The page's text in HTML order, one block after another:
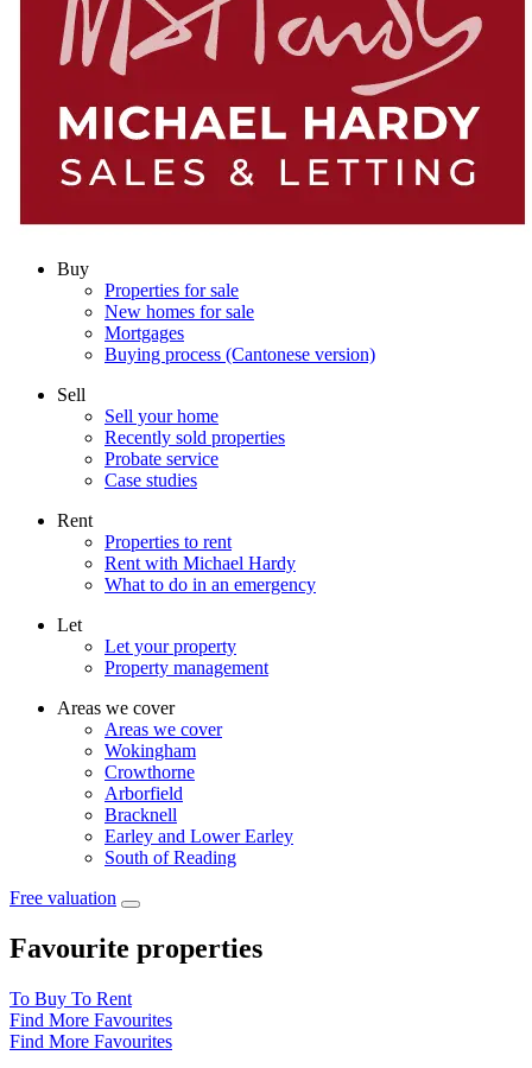
Buy
Properties for sale
New homes for sale
Mortgages
Buying process (Cantonese version)
Sell
Sell your home
Recently sold properties
Probate service
Case studies
Rent
Properties to rent
Rent with Michael Hardy
What to do in an emergency
Let
Let your property
Property management
Areas we cover
Areas we cover
Wokingham
Crowthorne
Arborfield
Bracknell
Earley and Lower Earley
South of Reading
Free valuation
Favourite properties
To Buy To Rent
Find More Favourites
Find More Favourites